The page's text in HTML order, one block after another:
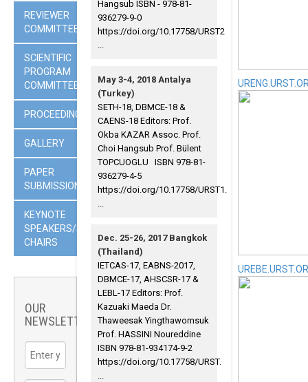
REVIEWER
COMMITTEES
SCIENTIFIC
PROGRAM
COMMITTEE
PROCEEDINGS
GALLERY
PAPER
SUBMISSION
KEYNOTE
SPEAKERS/SESSION
CHAIRS
OUR
NEWSLETTER
Hangsub ISBN - 978-81-
936279-9-0
https://doi.org/10.17758/URST2
...
May 3-4, 2018 Antalya
(Turkey)
SETH-18, DBMCE-18 &
CAENS-18 Editors: Prof.
Okba KAZAR Assoc. Prof.
Choi Hangsub Prof. Bülent
TOPCUOGLU ISBN 978-81-
936279-4-5
https://doi.org/10.17758/URST1.
...
Dec. 25-26, 2017 Bangkok
(Thailand)
IETCAS-17, EABNS-2017,
DBMCE-17, AHSCSR-17 &
LEBL-17 Editors: Prof.
Kazuaki Maeda Dr.
Thaweesak Yingthawornsuk
Prof. HASSINI Noureddine
ISBN 978-81-934174-9-2
https://doi.org/10.17758/URST.
...